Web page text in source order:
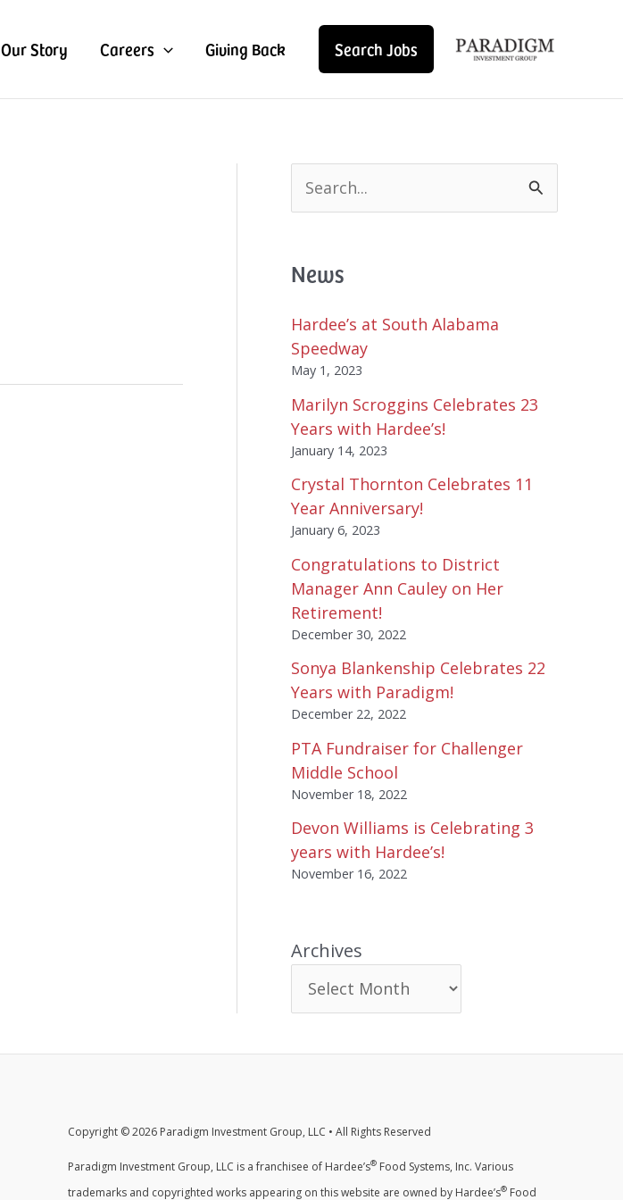
Our Story Careers Giving Back Search Jobs
c
f
o
r
News
Hardee’s at South Alabama
Speedway
May 1, 2023
Marilyn Scroggins Celebrates 23
Years with Hardee’s!
January 14, 2023
Crystal Thornton Celebrates 11
Year Anniversary!
January 6, 2023
Congratulations to District
Manager Ann Cauley on Her
Retirement!
December 30, 2022
Sonya Blankenship Celebrates 22
Years with Paradigm!
December 22, 2022
PTA Fundraiser for Challenger
Middle School
November 18, 2022
Devon Williams is Celebrating 3
years with Hardee’s!
November 16, 2022
Archives
Copyright © 2026 Paradigm Investment Group, LLC • All Rights Reserved
Paradigm Investment Group, LLC is a franchisee of Hardee’s® Food Systems, Inc. Various
trademarks and copyrighted works appearing on this website are owned by Hardee’s® Food